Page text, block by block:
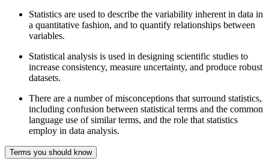
Statistics are used to describe the variability inherent in data in
a quantitative fashion, and to quantify relationships between
variables.
Statistical analysis is used in designing scientific studies to
increase consistency, measure uncertainty, and produce robust
datasets.
There are a number of misconceptions that surround statistics,
including confusion between statistical terms and the common
language use of similar terms, and the role that statistics
employ in data analysis.
Terms you should know